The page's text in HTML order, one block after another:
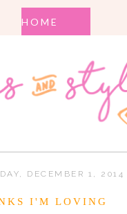
DECEMBER 1, 2014
I'M LOVING